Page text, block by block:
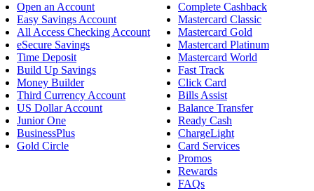
Open an Account
Easy Savings Account
All Access Checking Account
eSecure Savings
Time Deposit
Build Up Savings
Money Builder
Third Currency Account
US Dollar Account
Junior One
BusinessPlus
Gold Circle
Complete Cashback
Mastercard Classic
Mastercard Gold
Mastercard Platinum
Mastercard World
Fast Track
Click Card
Bills Assist
Balance Transfer
Ready Cash
ChargeLight
Card Services
Promos
Rewards
FAQs